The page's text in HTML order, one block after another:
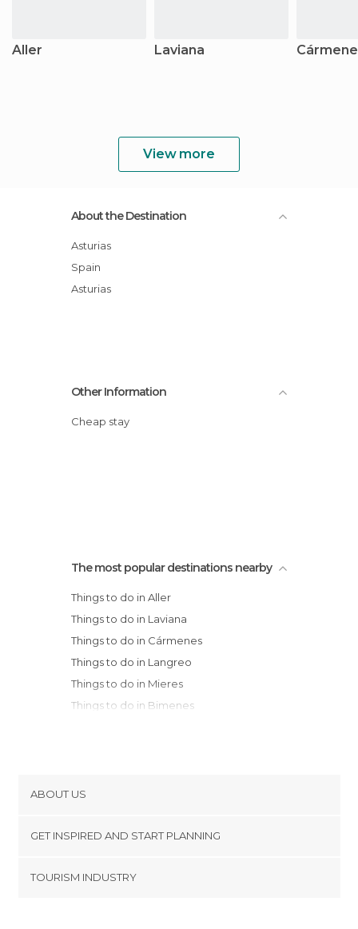
Aller Laviana
View more
About the Destination
Asturias
Spain
Asturias
Other Information
Cheap stay
The most popular destinations nearby
Things to do in Aller
Things to do in Laviana
Things to do in Cármenes
Things to do in Langreo
Things to do in Mieres
Things to do in Bimenes
Things to do in Caldas de Luna
Things to do in Boñar
Things to do in Oviedo
ABOUT US
Terms and Conditions
GET INSPIRED AND START PLANNING
TOURISM INDUSTRY